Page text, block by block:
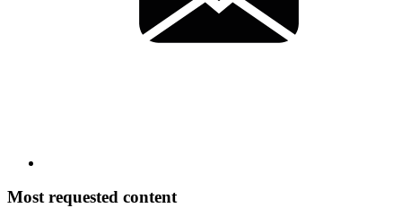
Most requested content